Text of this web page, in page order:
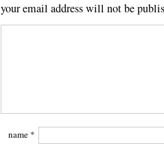
your email address will not be
name *